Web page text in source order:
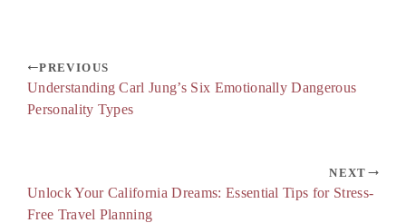
PREVIOUS
Understanding Carl Jung’s Six Emotionally Dangerous
Personality Types
NEXT
Unlock Your California Dreams: Essential Tips for Stress-
Free Travel Planning